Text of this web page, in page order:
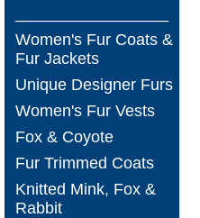
Women's Fur Coats &
Fur Jackets
Unique Designer Furs
Women's Fur Vests
Fox & Coyote
Fur Trimmed Coats
Knitted Mink, Fox &
Rabbit